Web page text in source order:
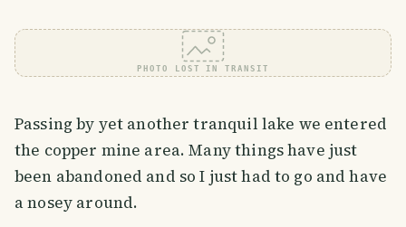
PHOTO LOST IN TRANSIT
Passing by yet another tranquil lake we entered
the copper mine area. Many things have just
been abandoned and so I just had to go and have
a nosey around.